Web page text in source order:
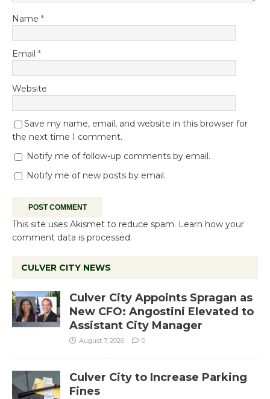
Name *
Email *
Website
Save my name, email, and website in this browser for
the next time I comment.
Notify me of follow-up comments by email.
Notify me of new posts by email.
This site uses Akismet to reduce spam. Learn how your
comment data is processed.
CULVER CITY NEWS
Culver City Appoints Spragan as
New CFO: Angostini Elevated to
Assistant City Manager
August 7, 2026 0
Culver City to Increase Parking
Fines